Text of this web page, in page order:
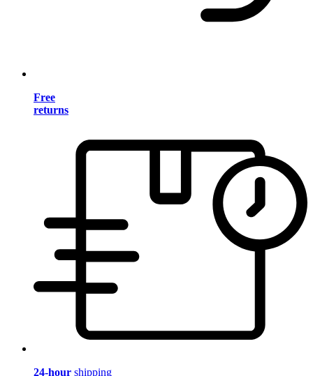
Free
returns
24-hour shipping